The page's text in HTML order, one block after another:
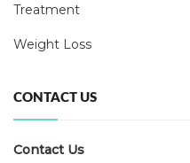
Treatment
Weight Loss
CONTACT US
Contact Us